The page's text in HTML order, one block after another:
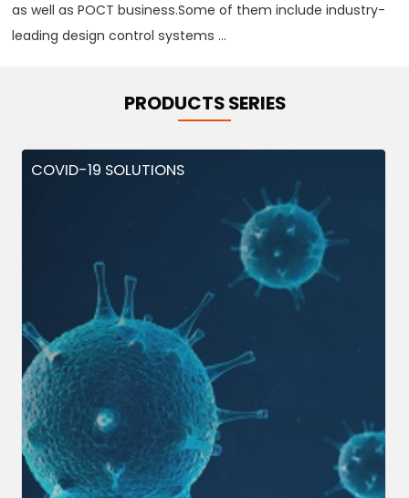
as well as POCT business.Some of them include industry-
leading design control systems ...
PRODUCTS SERIES
COVID-19 SOLUTIONS